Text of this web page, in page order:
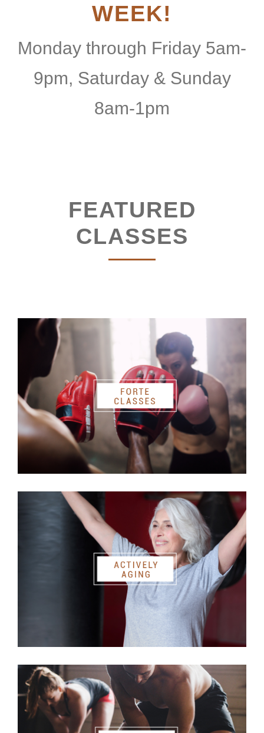
WEEK!
Monday through Friday 5am-
9pm, Saturday & Sunday
8am-1pm
FEATURED
CLASSES